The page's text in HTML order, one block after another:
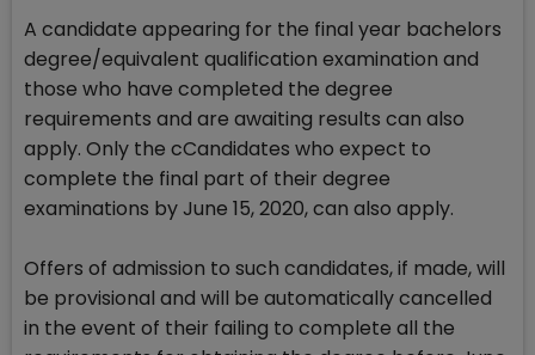
A candidate appearing for the final year bachelors
degree/equivalent qualification examination and
those who have completed the degree
requirements and are awaiting results can also
apply. Only the cCandidates who expect to
complete the final part of their degree
examinations by June 15, 2020, can also apply.
Offers of admission to such candidates, if made, will
be provisional and will be automatically cancelled
in the event of their failing to complete all the